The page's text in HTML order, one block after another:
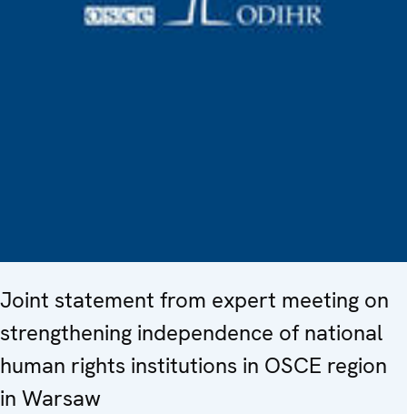
Joint statement from expert meeting on
strengthening independence of national
human rights institutions in OSCE region
in Warsaw